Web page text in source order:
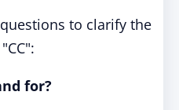
to clarify the
for?